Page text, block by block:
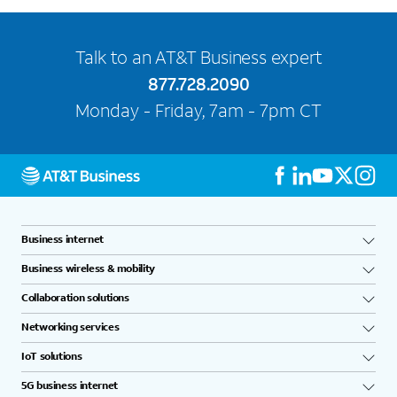
Talk to an AT&T Business expert
877.728.2090
Monday - Friday, 7am - 7pm CT
Business internet
Business wireless & mobility
Collaboration solutions
Networking services
IoT solutions
5G business internet